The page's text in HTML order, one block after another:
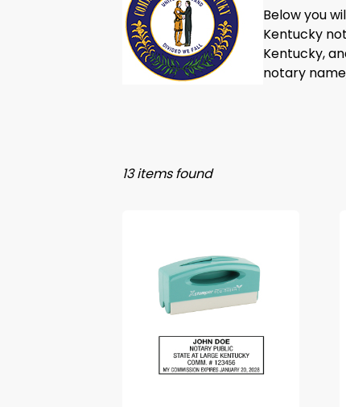
Below you
Kentucky
Kentucky,
notary
13 items found